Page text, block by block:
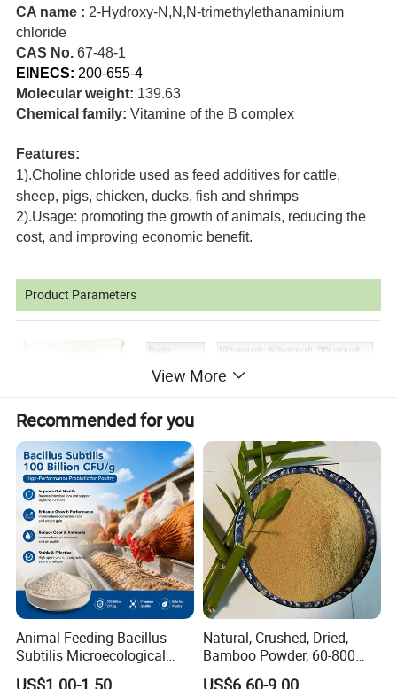
CA name : 2-Hydroxy-N,N,N-trimethylethanaminium
chloride
CAS No.67-48-1
EINECS: 200-655-4
Molecular weight: 139.63
Chemical family: Vitamine of the B complex
Features:
1).Choline chloride used as feed additives for cattle,
sheep, pigs, chicken, ducks, fish and shrimps
2).Usage: promoting the growth of animals, reducing the
cost, and improving economic benefit.
Product Parameters
Applications of Products
Many animals,such as poultry,livestock and fish have
heavy requirements to choline.Choline prevents fat
accumulation and denaturation of liver and kidney as well
as perosis. Its shortage will result in a retarded
View More
Recommended for you
Animal Feeding Bacillus
Subtilis Microecological
Probiotic Powder Additive
Natural, Crushed, Dried,
Bamboo Powder, 60-800
Mesh, for Feed, PP Plastic